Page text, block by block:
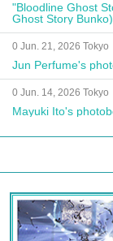
"Bloodline Ghost
Ghost Story
Autograph Session
0 Jun. 21, 2026 Tokyo
Jun Perfume's
0 Jun. 14, 2026 Tokyo
Mayuki Ito's